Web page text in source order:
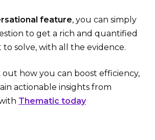
feature, you can simply
to get a rich and quantified
solve, with all the evidence.
out how you can boost efficiency,
actionable insights from
Thematic today